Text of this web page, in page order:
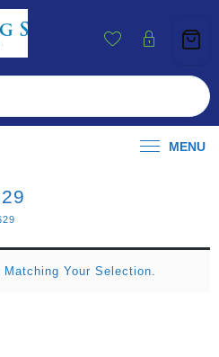
MENU
Matching Your Selection.